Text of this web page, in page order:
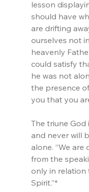
lesson
should have
are drifting
ourselves not
heavenly
could satisfy
he was not
the presence
you that you
The triune God
and never will
alone. “We
from the
only in relation
Spirit.”*